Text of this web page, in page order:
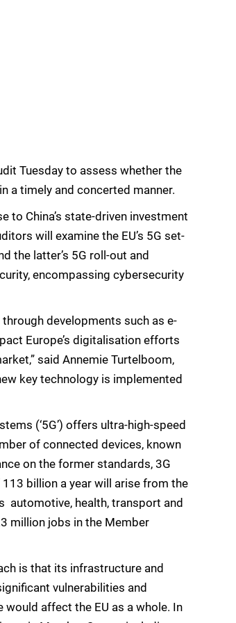
Tuesday to assess whether the
a timely and concerted manner.
to China’s state-driven investment
will examine the EU’s 5G set-
the latter’s 5G roll-out and
encompassing cybersecurity
developments such as e-
Europe’s digitalisation efforts
said Annemie Turtelboom,
key technology is implemented
(‘5G’) offers ultra-high-speed
of connected devices, known
on the former standards, 3G
billion a year will arise from the
automotive, health, transport and
million jobs in the Member
is that its infrastructure and
vulnerabilities and
affect the EU as a whole. In